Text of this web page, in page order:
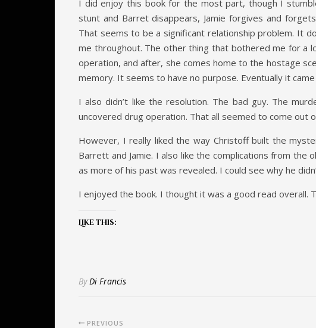
I did enjoy this book for the most part, though I
stunt and Barret disappears, Jamie forgives and
That seems to be a significant relationship problem. It
me throughout. The other thing that bothered me for a
operation, and after, she comes home to the hostage
memory. It seems to have no purpose. Eventually it
I also didn’t like the resolution. The bad guy. The
uncovered drug operation. That all seemed to come out
However, I really liked the way Christoff built the
Barrett and Jamie. I also like the complications from the
as more of his past was revealed. I could see why he
I enjoyed the book. I thought it was a good read overall.
Like this:
ByDi Francis
PREVIOUS